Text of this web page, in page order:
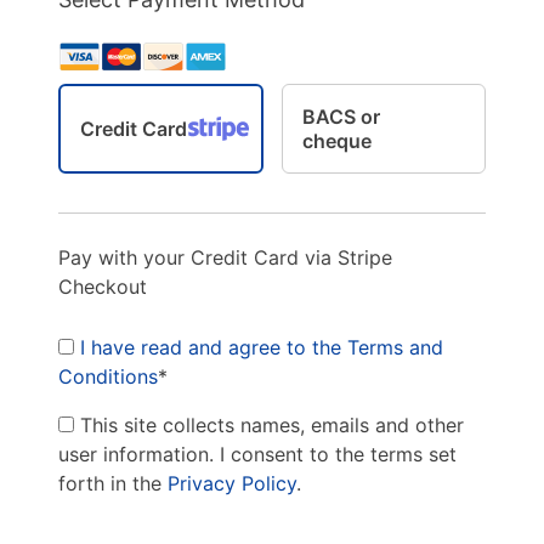
Credit Card
BACS or
cheque
Pay with your Credit Card via Stripe
Checkout
I have read and agree to the Terms and
Conditions*
This site collects names, emails and other
user information. I consent to the terms set
forth in the Privacy Policy.